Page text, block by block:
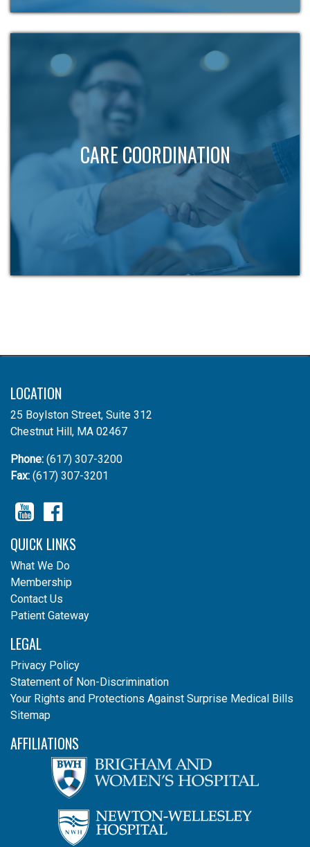
CARE COORDINATION
LOCATION
25 Boylston Street, Suite 312
Chestnut Hill, MA 02467
Phone: (617) 307-3200
Fax: (617) 307-3201
YouTube
QUICK LINKS
What We Do
Membership
Contact Us
Patient Gateway
LEGAL
Privacy Policy
Statement of Non-Discrimination
Your Rights and Protections Against Surprise Medical Bills
Sitemap
AFFILIATIONS